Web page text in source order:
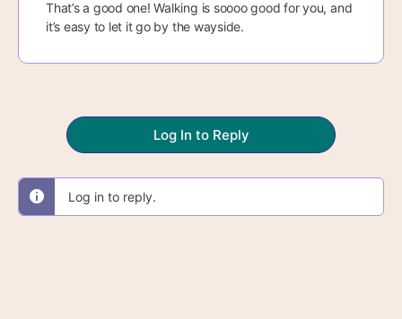
That’s a good one! Walking is soooo good for you, and
it’s easy to let it go by the wayside.
Log In to Reply
Log in to reply.